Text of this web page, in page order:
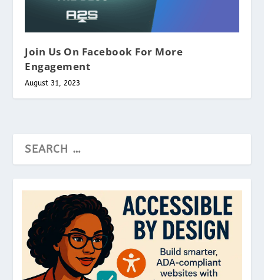
Join Us On Facebook For More
Engagement
August 31, 2023